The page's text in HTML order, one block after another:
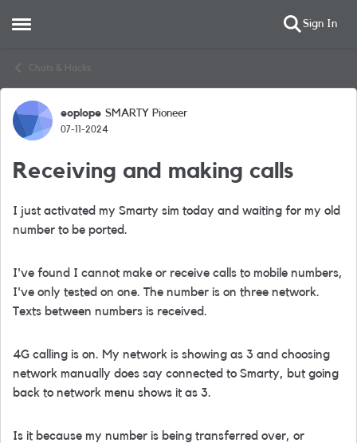
Open Side Menu Sign In
Chats & Hacks
Forum Discussion
eoplope SMARTY Pioneer
07-11-2024
Receiving and making calls
I just activated my Smarty sim today and waiting for my old
number to be ported.
I've found I cannot make or receive calls to mobile numbers,
I've only tested on one. The number is on three network.
Texts between numbers is received.
4G calling is on. My network is showing as 3 and choosing
network manually does say connected to Smarty, but going
back to network menu shows it as 3.
Is it because my number is being transferred over, or